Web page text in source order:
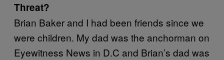
Threat?
Brian Baker and I had been friends since we
were children. My dad was the anchorman on
Eyewitness News in D.C and Brian’s dad was